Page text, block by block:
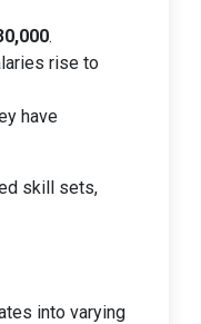
.
rise to
have
skill sets,
into varying